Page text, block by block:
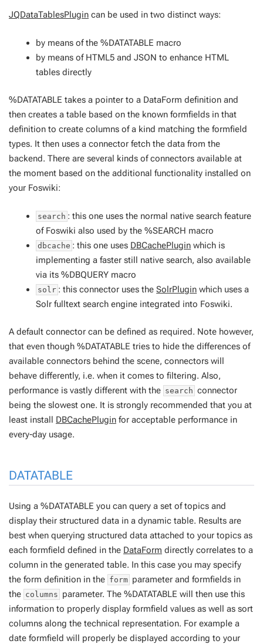
JQDataTablesPlugin can be used in two distinct ways:
by means of the %DATATABLE macro
by means of HTML5 and JSON to enhance HTML
tables directly
%DATATABLE takes a pointer to a DataForm definition and
then creates a table based on the known formfields in that
definition to create columns of a kind matching the formfield
types. It then uses a connector fetch the data from the
backend. There are several kinds of connectors available at
the moment based on the additional functionality installed on
your Foswiki:
search : this one uses the normal native search feature
of Foswiki also used by the %SEARCH macro
dbcache : this one uses DBCachePlugin which is
implementing a faster still native search, also available
via its %DBQUERY macro
solr : this connector uses theSolrPlugin which uses a
Solr fulltext search engine integrated into Foswiki.
A default connector can be defined as required. Note however,
that even though %DATATABLE tries to hide the differences of
available connectors behind the scene, connectors will
behave differently, i.e. when it comes to filtering. Also,
performance is vastly different with the search connector
being the slowest one. It is strongly recommended that you at
least install DBCachePlugin for acceptable performance in
every-day usage.
DATATABLE
Using a %DATATABLE you can query a set of topics and
display their structured data in a dynamic table. Results are
best when querying structured data attached to your topics as
each formfield defined in the DataForm directly correlates to a
column in the generated table. In this case you may specify
the form definition in the form parameter and formfields in
the columns parameter. The %DATATABLE will then use this
information to properly display formfield values as well as sort
columns along the technical representation. For example a
date formfield will properly be displayed according to your